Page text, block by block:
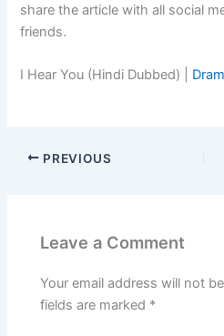
share the article with all social
friends.
I Hear You (Hindi Dubbed) |
PREVIOUS
Leave a Comment
Your email address will not
fields are marked *